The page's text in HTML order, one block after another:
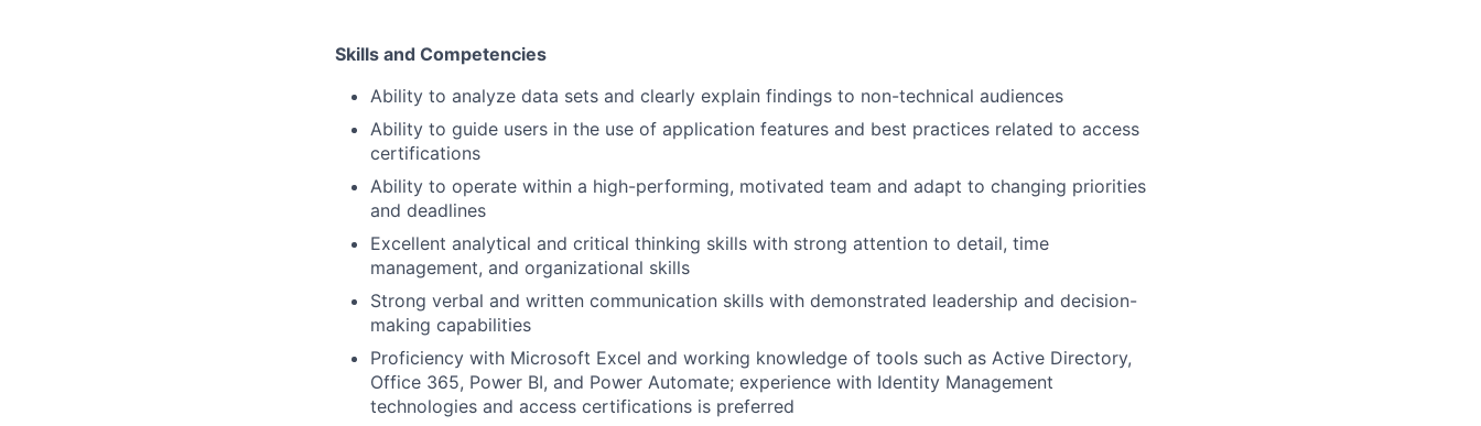
Skills and Competencies
Ability to analyze data sets and clearly explain findings to non-technical audiences
Ability to guide users in the use of application features and best practices related to access
certifications
Ability to operate within a high-performing, motivated team and adapt to changing priorities
and deadlines
Excellent analytical and critical thinking skills with strong attention to detail, time
management, and organizational skills
Strong verbal and written communication skills with demonstrated leadership and decision-
making capabilities
Proficiency with Microsoft Excel and working knowledge of tools such as Active Directory,
Office 365, Power BI, and Power Automate; experience with Identity Management
technologies and access certifications is preferred